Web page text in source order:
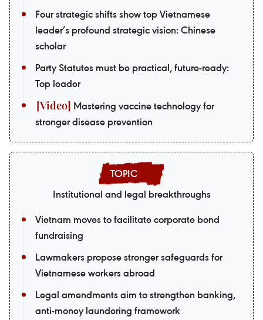
Four strategic shifts show top Vietnamese
leader’s profound strategic vision: Chinese
scholar
Party Statutes must be practical, future-ready:
Top leader
Mastering vaccine technology for
stronger disease prevention
Institutional and legal breakthroughs
Vietnam moves to facilitate corporate bond
fundraising
Lawmakers propose stronger safeguards for
Vietnamese workers abroad
Legal amendments aim to strengthen banking,
anti-money laundering framework